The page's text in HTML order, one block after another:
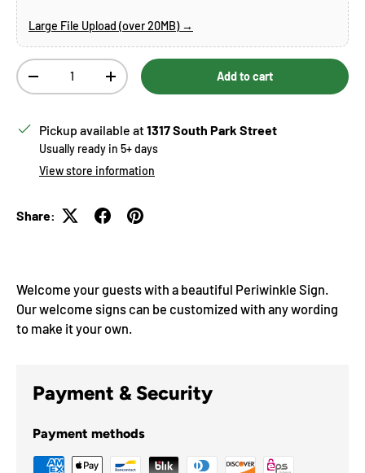
Large File Upload (over 20MB) →
Qty
Decrease quantityIncrease quantity Add to cart
Pickup available at1317 South Park Street
Usually ready in 5+ days
View store information
Share:
Welcome your guests with a beautiful Periwinkle Sign.
Our welcome signs can be customized with any wording
to make it your own.
Payment & Security
Payment methods